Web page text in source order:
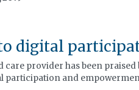
digital
care provider has been
participation and